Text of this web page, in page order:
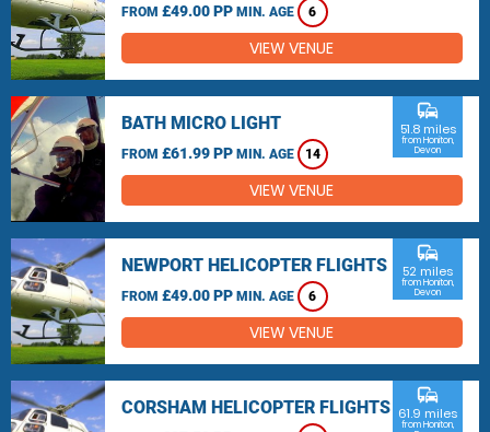
FROM £49.00 PP MIN. AGE 6
VIEW VENUE
BATH MICRO LIGHT
FROM £61.99 PP MIN. AGE 14
commute
51.8 miles
from Honiton,
Devon
VIEW VENUE
NEWPORT HELICOPTER FLIGHTS
FROM £49.00 PP MIN. AGE 6
commute
52 miles
from Honiton,
Devon
VIEW VENUE
CORSHAM HELICOPTER FLIGHTS
commute
61.9 miles
from Honiton,